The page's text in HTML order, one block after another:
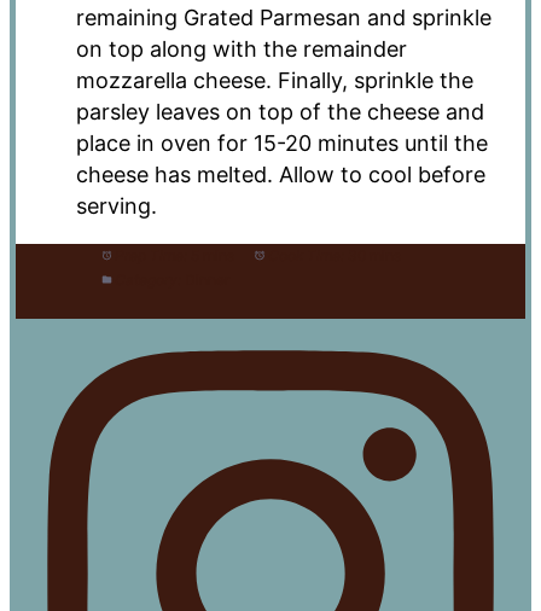
remaining Grated Parmesan and sprinkle
on top along with the remainder
mozzarella cheese. Finally, sprinkle the
parsley leaves on top of the cheese and
place in oven for 15-20 minutes until the
cheese has melted. Allow to cool before
serving.